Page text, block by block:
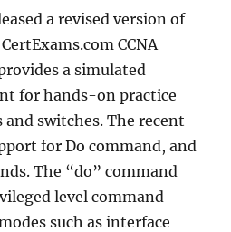
a revised version of
CertExams.com CCNA
a simulated
for hands-on practice
switches. The recent
for Do command, and
The “do” command
level command
such as interface